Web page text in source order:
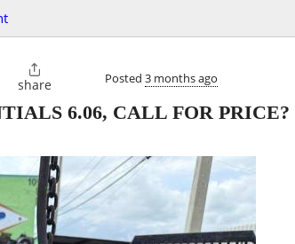

share Posted 3 months ago
6.06, CALL FOR PRICE?